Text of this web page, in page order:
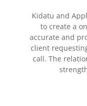
Kidatu and
to create a
accurate and
client
call. The